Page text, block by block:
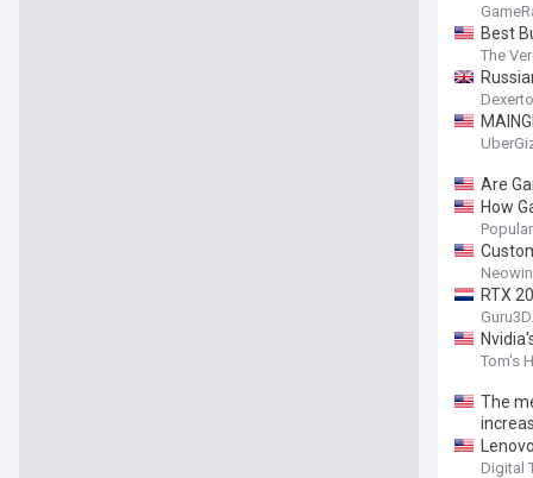
Best
The
Are
How
Neowin
RTX
Tom's
The
Digital